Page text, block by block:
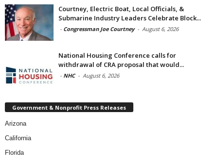
Courtney, Electric Boat, Local Officials, &
Submarine Industry Leaders Celebrate Block...
- Congressman Joe Courtney - August 6, 2026
National Housing Conference calls for
withdrawal of CRA proposal that would...
- NHC - August 6, 2026
Government & Nonprofit Press Releases
Arizona
California
Florida